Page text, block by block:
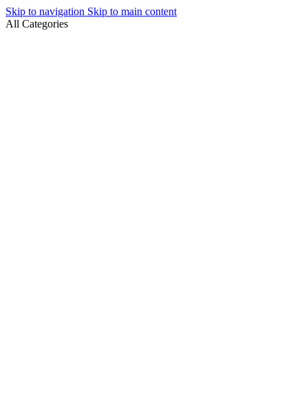
Skip to navigation Skip to main content
All Categories